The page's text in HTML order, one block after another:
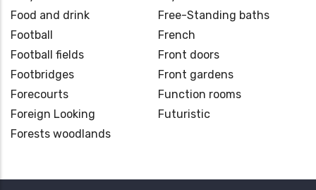
Food and drink
Football
Football fields
Footbridges
Forecourts
Foreign Looking
Forests woodlands
Free-Standing baths
French
Front doors
Front gardens
Function rooms
Futuristic